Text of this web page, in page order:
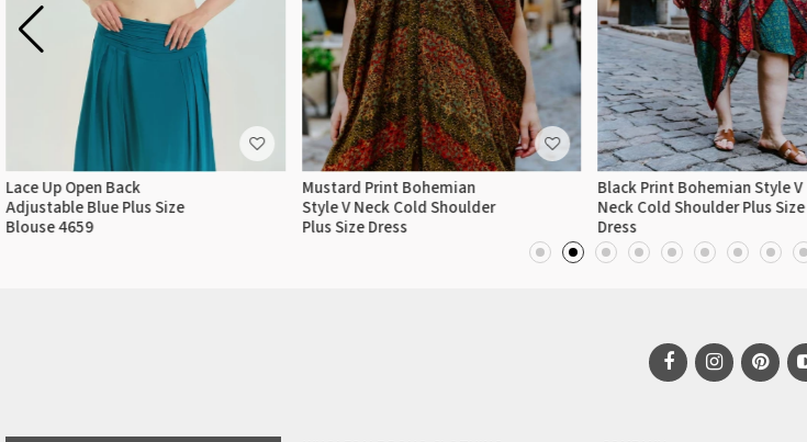
Lace Up Open Back
Adjustable Blue Plus Size
Blouse 4659
Mustard Print Bohemian
Style V Neck Cold Shoulder
Plus Size Dress
Black Print Bohemian Style V
Neck Cold Shoulder Plus Size
Dress